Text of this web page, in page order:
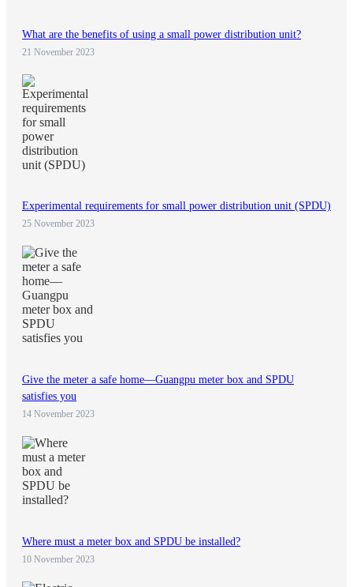
What are the benefits of using a small power distribution unit?
21 November 2023
Experimental requirements for small power distribution unit (SPDU)
25 November 2023
Give the meter a safe home—Guangpu meter box and SPDU
satisfies you
14 November 2023
Where must a meter box and SPDU be installed?
10 November 2023